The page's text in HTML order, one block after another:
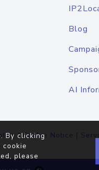
Blog
AI
|Cookie Notice |
By clicking
cookie
please